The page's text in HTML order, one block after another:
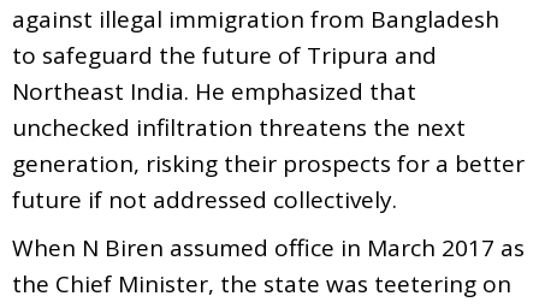
against illegal immigration from Bangladesh
to safeguard the future of Tripura and
Northeast India. He emphasized that
unchecked infiltration threatens the next
generation, risking their prospects for a better
future if not addressed collectively.
When N Biren assumed office in March 2017 as
the Chief Minister, the state was teetering on